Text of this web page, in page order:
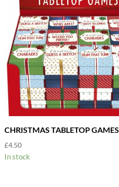
CHRISTMAS TABLETOP GAMES
£4.50
In stock